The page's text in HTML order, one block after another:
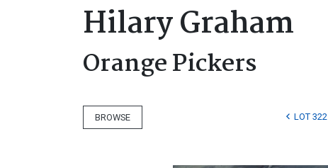
Hilary Graham
Orange Pickers
BROWSE LOT 322